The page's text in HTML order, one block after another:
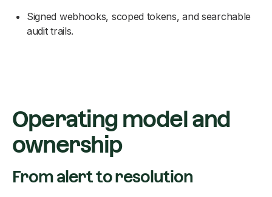
Signed webhooks, scoped tokens, and searchable
audit trails.
Operating model and
ownership
From alert to resolution